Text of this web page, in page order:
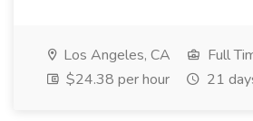
Los Angeles, CA
Full
$24.38 per hour
21